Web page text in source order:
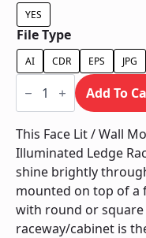
YES
File Type
AI CDR EPS JPG
Face
Lit
Wall
Mount
Free
Standing
on
Illuminated
Ledge
Raceway
quantity
Add To
This Face Lit / Wall
Illuminated Ledge
shine brightly
mounted on top of a
with round or
raceway/cabinet is